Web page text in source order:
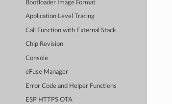
Bootloader Image Format
Application Level Tracing
Call Function with External Stack
Chip Revision
Console
eFuse Manager
Error Code and Helper Functions
ESP HTTPS OTA